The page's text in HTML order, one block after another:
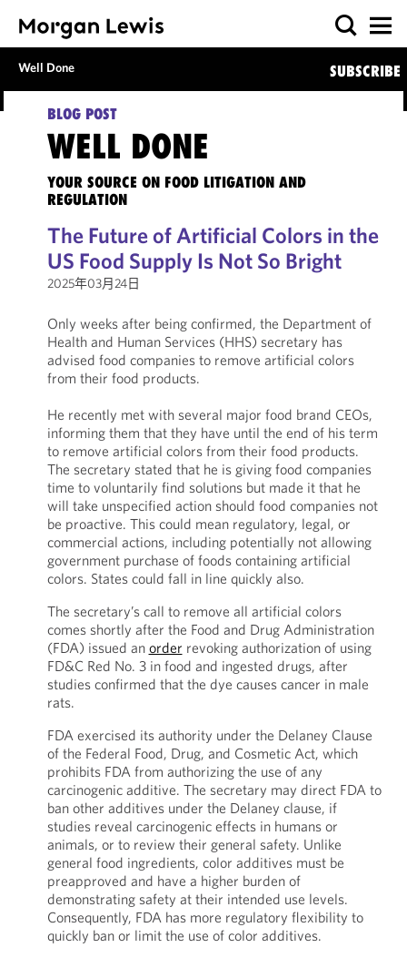
Well Done SUBSCRIBE
BLOG POST
WELL DONE
YOUR SOURCE ON FOOD LITIGATION AND
REGULATION
The Future of Artificial Colors in the
US Food Supply Is Not So Bright
2025年03月24日
Only weeks after being confirmed, the Department of
Health and Human Services (HHS) secretary has
advised food companies to remove artificial colors
from their food products.
He recently met with several major food brand CEOs,
informing them that they have until the end of his term
to remove artificial colors from their food products.
The secretary stated that he is giving food companies
time to voluntarily find solutions but made it that he
will take unspecified action should food companies not
be proactive. This could mean regulatory, legal, or
commercial actions, including potentially not allowing
government purchase of foods containing artificial
colors. States could fall in line quickly also.
The secretary’s call to remove all artificial colors
comes shortly after the Food and Drug Administration
(FDA) issued an order revoking authorization of using
FD&C Red No. 3 in food and ingested drugs, after
studies confirmed that the dye causes cancer in male
rats.
FDA exercised its authority under the Delaney Clause
of the Federal Food, Drug, and Cosmetic Act, which
prohibits FDA from authorizing the use of any
carcinogenic additive. The secretary may direct FDA to
ban other additives under the Delaney clause, if
studies reveal carcinogenic effects in humans or
animals, or to review their general safety. Unlike
general food ingredients, color additives must be
preapproved and have a higher burden of
demonstrating safety at their intended use levels.
Consequently, FDA has more regulatory flexibility to
quickly ban or limit the use of color additives.